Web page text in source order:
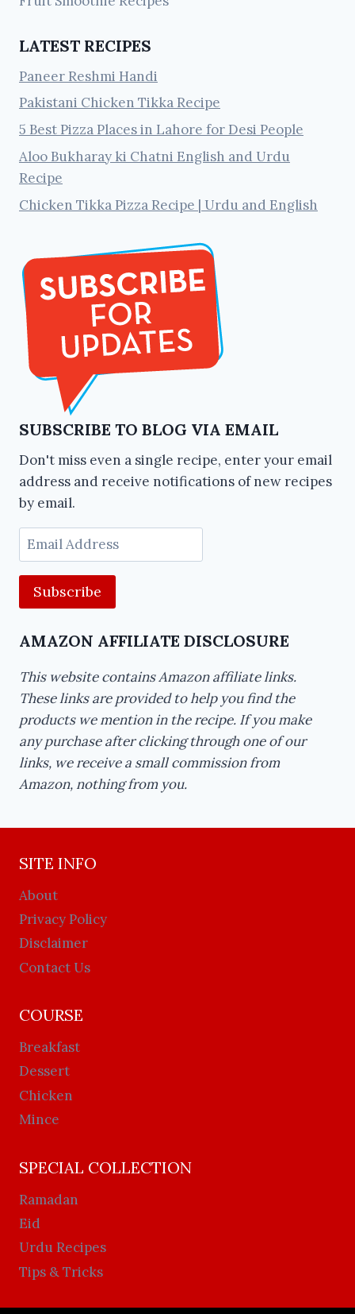
LATEST RECIPES
Paneer Reshmi Handi
Pakistani Chicken Tikka Recipe
5 Best Pizza Places in Lahore for Desi People
Aloo Bukharay ki Chatni English and Urdu
Recipe
Chicken Tikka Pizza Recipe | Urdu and English
SUBSCRIBE TO BLOG VIA EMAIL
Don't miss even a single recipe, enter your email
address and receive notifications of new recipes
by email.
Email
Address
AMAZON AFFILIATE DISCLOSURE
This website contains Amazon affiliate links.
These links are provided to help you find the
products we mention in the recipe. If you make
any purchase after clicking through one of our
links, we receive a small commission from
Amazon, nothing from you.
SITE INFO
About
Privacy Policy
Disclaimer
Contact Us
COURSE
Breakfast
Dessert
Chicken
Mince
SPECIAL COLLECTION
Ramadan
Eid
Urdu Recipes
Tips & Tricks